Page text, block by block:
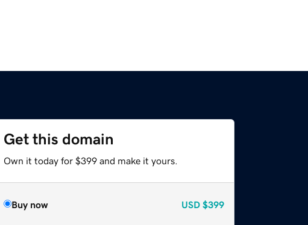
Get this domain
Own it today for $399 and make it yours.
Buy now USD $399